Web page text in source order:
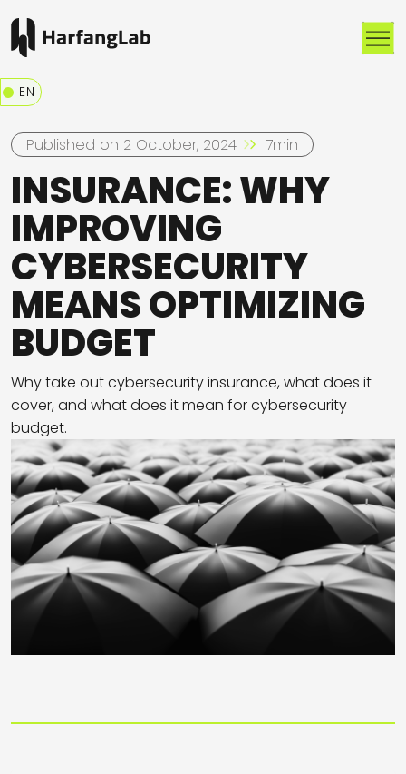
EN
Published on 2 October, 2024 7min
INSURANCE: WHY
IMPROVING
CYBERSECURITY
MEANS OPTIMIZING
BUDGET
Why take out cybersecurity insurance, what does it
cover, and what does it mean for cybersecurity
budget.